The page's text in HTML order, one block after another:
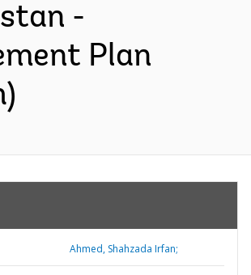
-
Plan
Ahmed, Shahzada Irfan;